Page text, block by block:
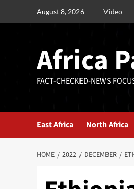
August 8, 2026 Video
Africa
FACT-CHECKED-NEWS
East Africa North Africa
HOME 2022 DECEMBER